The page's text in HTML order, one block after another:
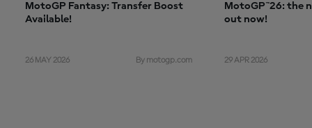
MotoGP Fantasy: Transfer Boost
Available!
26 MAY 2026 By motogp.com
MotoGP™26: the
out now!
29 APR 2026